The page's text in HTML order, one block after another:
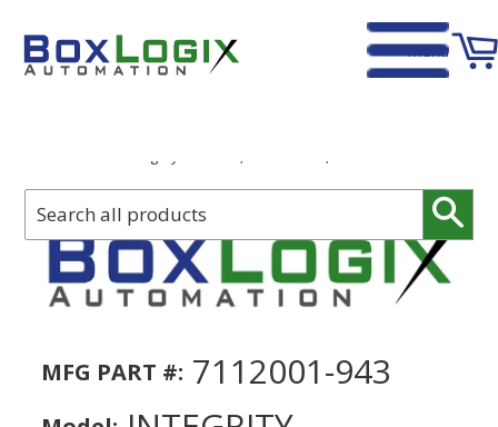
Menu
MFG PART #: 7112001-943